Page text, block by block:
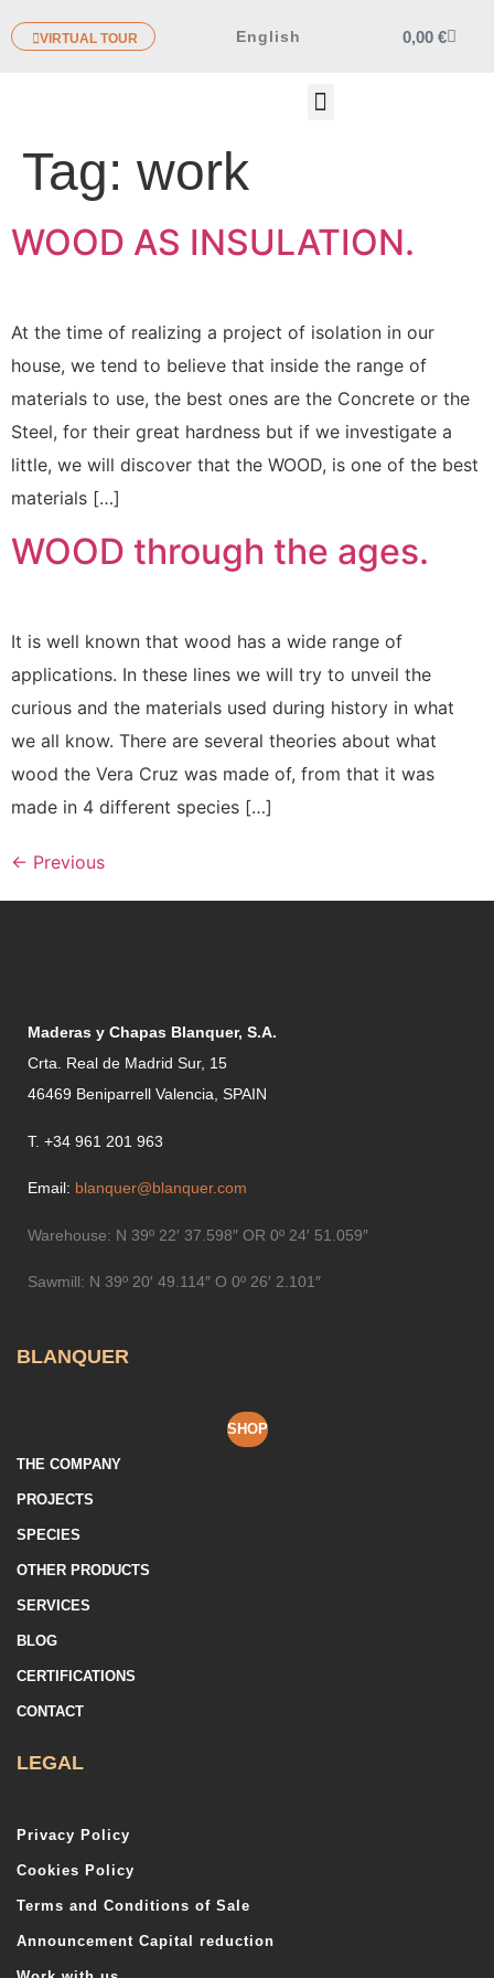
VIRTUAL TOUR English 0,00 €
Tag: work
WOOD AS INSULATION.
At the time of realizing a project of isolation in our
house, we tend to believe that inside the range of
materials to use, the best ones are the Concrete or the
Steel, for their great hardness but if we investigate a
little, we will discover that the WOOD, is one of the best
materials […]
WOOD through the ages.
It is well known that wood has a wide range of
applications. In these lines we will try to unveil the
curious and the materials used during history in what
we all know. There are several theories about what
wood the Vera Cruz was made of, from that it was
made in 4 different species […]
← Previous
Maderas y Chapas Blanquer, S.A.
Crta. Real de Madrid Sur, 15
46469 Beniparrell Valencia, SPAIN
T. +34 961 201 963
Email: blanquer@blanquer.com
Warehouse: N 39º 22′ 37.598″ OR 0º 24′ 51.059″
Sawmill: N 39º 20′ 49.114″ O 0º 26′ 2.101″
BLANQUER
SHOP
THE COMPANY
PROJECTS
SPECIES
OTHER PRODUCTS
SERVICES
BLOG
CERTIFICATIONS
CONTACT
LEGAL
Privacy Policy
Cookies Policy
Terms and Conditions of Sale
Announcement Capital reduction